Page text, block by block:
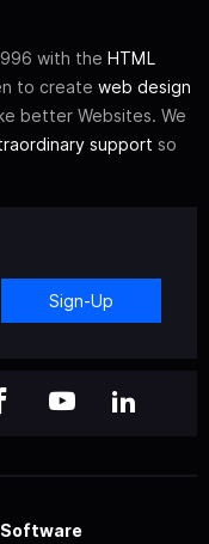
with the HTML
to create web design
better Websites. We
support so
Sign-Up
Software